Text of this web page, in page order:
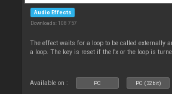
Audio Effects
Downloads: 108 757
The effect waits for a loop to be called externally
a loop. The key is reset if the fx or the loop is
Available on : PC PC (32bit)